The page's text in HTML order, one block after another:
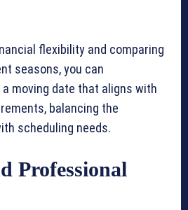
flexibility and comparing
seasons, you can
moving date that aligns with
balancing the
scheduling needs.
Professional